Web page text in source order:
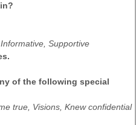
Supportive
of the following special
true, Visions, Knew confidential